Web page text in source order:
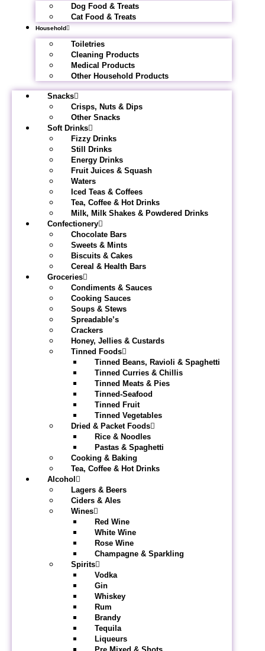
Dog Food & Treats
Cat Food & Treats
Household
Toiletries
Cleaning Products
Medical Products
Other Household Products
Snacks
Crisps, Nuts & Dips
Other Snacks
Soft Drinks
Fizzy Drinks
Still Drinks
Energy Drinks
Fruit Juices & Squash
Waters
Iced Teas & Coffees
Tea, Coffee & Hot Drinks
Milk, Milk Shakes & Powdered Drinks
Confectionery
Chocolate Bars
Sweets & Mints
Biscuits & Cakes
Cereal & Health Bars
Groceries
Condiments & Sauces
Cooking Sauces
Soups & Stews
Spreadable’s
Crackers
Honey, Jellies & Custards
Tinned Foods
Tinned Beans, Ravioli & Spaghetti
Tinned Curries & Chillis
Tinned Meats & Pies
Tinned-Seafood
Tinned Fruit
Tinned Vegetables
Dried & Packet Foods
Rice & Noodles
Pastas & Spaghetti
Cooking & Baking
Tea, Coffee & Hot Drinks
Alcohol
Lagers & Beers
Ciders & Ales
Wines
Red Wine
White Wine
Rose Wine
Champagne & Sparkling
Spirits
Vodka
Gin
Whiskey
Rum
Brandy
Tequila
Liqueurs